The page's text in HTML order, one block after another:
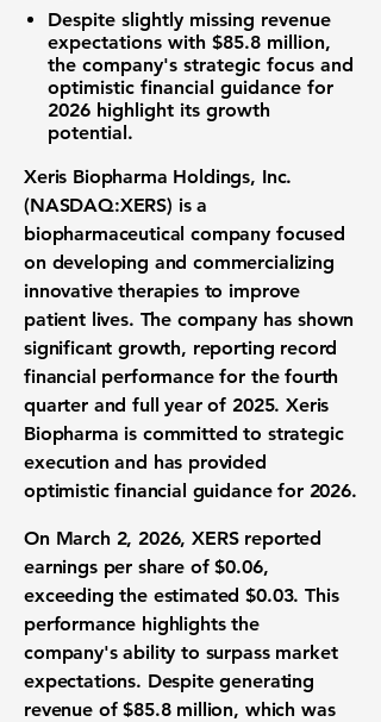
Despite slightly missing revenue
expectations with $85.8 million,
the company's strategic focus and
optimistic financial guidance for
2026 highlight its growth
potential.
Xeris Biopharma Holdings, Inc.
(NASDAQ:XERS) is a
biopharmaceutical company focused
on developing and commercializing
innovative therapies to improve
patient lives. The company has shown
significant growth, reporting record
financial performance for the fourth
quarter and full year of 2025. Xeris
Biopharma is committed to strategic
execution and has provided
optimistic financial guidance for 2026.
On March 2, 2026, XERS reported
earnings per share of$0.06,
exceeding the estimated $0.03. This
performance highlights the
company's ability to surpass market
expectations. Despite generating
revenue of$85.8 million, which was